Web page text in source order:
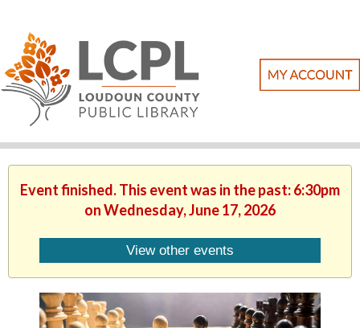
Event finished. This event was in the past: 6:30pm
on Wednesday, June 17, 2026
View other events